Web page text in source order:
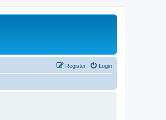
Login
Register